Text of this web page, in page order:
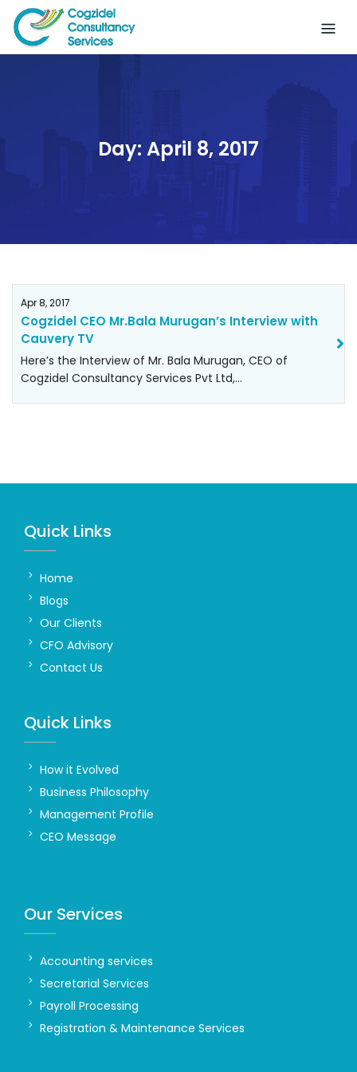
Skip
content
Day: April 8, 2017
Apr 8, 2017
Cogzidel CEO Mr.Bala Murugan’s Interview with
Cauvery TV
Here’s the Interview of Mr. Bala Murugan, CEO of
Cogzidel Consultancy Services Pvt Ltd,…
Quick Links
Home
Blogs
Our Clients
CFO Advisory
Contact Us
Quick Links
How it Evolved
Business Philosophy
Management Profile
CEO Message
Our Services
Accounting services
Secretarial Services
Payroll Processing
Registration & Maintenance Services